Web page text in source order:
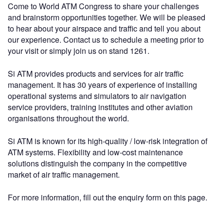
Come to World ATM Congress to share your challenges
and brainstorm opportunities together. We will be pleased
to hear about your airspace and traffic and tell you about
our experience. Contact us to schedule a meeting prior to
your visit or simply join us on stand 1261.
Si ATM provides products and services for air traffic
management. It has 30 years of experience of installing
operational systems and simulators to air navigation
service providers, training institutes and other aviation
organisations throughout the world.
Si ATM is known for its high-quality / low-risk integration of
ATM systems. Flexibility and low-cost maintenance
solutions distinguish the company in the competitive
market of air traffic management.
For more information, fill out the enquiry form on this page.